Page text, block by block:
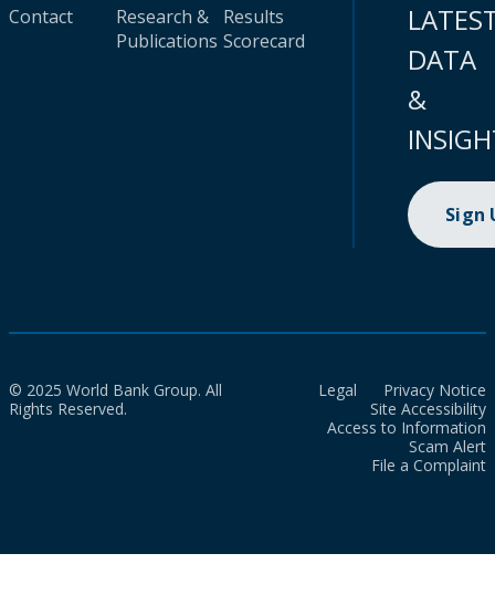
Contact
Research &
Publications
Results
Scorecard
DATA
&
Sign
© 2025 World Bank Group. All
Rights Reserved.
Legal
Privacy Notice
Site Accessibility
Access to Information
Scam Alert
File a Complaint